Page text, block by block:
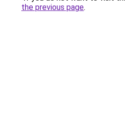
the previous page.